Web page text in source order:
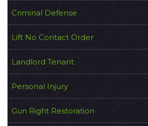
Criminal Defense
Lift No Contact Order
Landlord Tenant
Personal Injury
Gun Right Restoration